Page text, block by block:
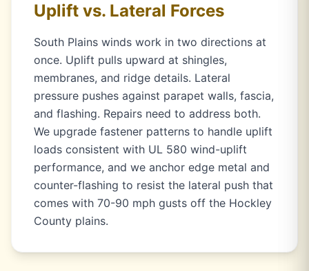
Uplift vs. Lateral Forces
South Plains winds work in two directions at
once. Uplift pulls upward at shingles,
membranes, and ridge details. Lateral
pressure pushes against parapet walls, fascia,
and flashing. Repairs need to address both.
We upgrade fastener patterns to handle uplift
loads consistent with UL 580 wind-uplift
performance, and we anchor edge metal and
counter-flashing to resist the lateral push that
comes with 70-90 mph gusts off the Hockley
County plains.